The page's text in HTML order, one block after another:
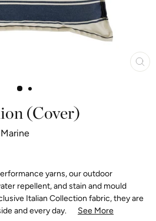
(Cover)
yarns, our outdoor
repellent, and stain and mould
Italian Collection fabric, they are
and every day.
See More